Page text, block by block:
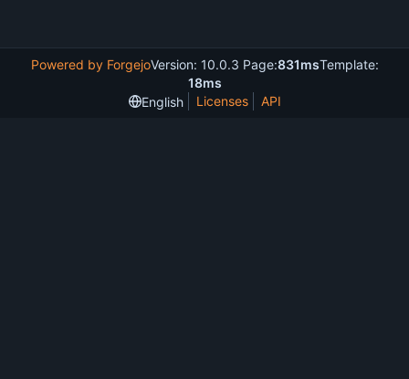
Powered by ForgejoVersion: 10.0.3 Page:831msTemplate:
18ms
English
Licenses API